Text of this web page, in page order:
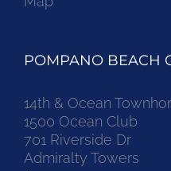
POMPANO BEACH
14th & Ocean
1500 Ocean Club
701 Riverside Dr
Admiralty Towers